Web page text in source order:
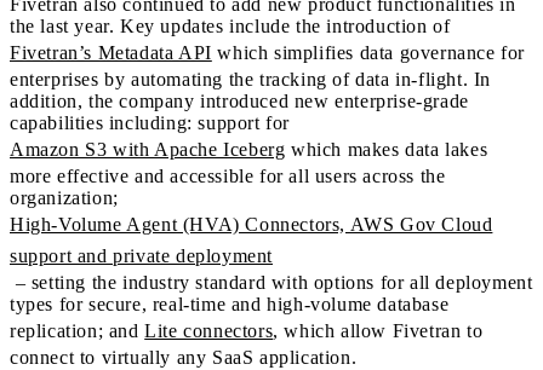
Fivetran also continued to add new product functionalities in
the last year. Key updates include the introduction of
Fivetran’s Metadata API which simplifies data governance for
enterprises by automating the tracking of data in-flight. In
addition, the company introduced new enterprise-grade
capabilities including: support for
Amazon S3 with Apache Iceberg which makes data lakes
more effective and accessible for all users across the
organization;
High-Volume Agent (HVA) Connectors, AWS Gov Cloud
support and private deployment
– setting the industry standard with options for all deployment
types for secure, real-time and high-volume database
replication; andLite connectors, which allow Fivetran to
connect to virtually any SaaS application.